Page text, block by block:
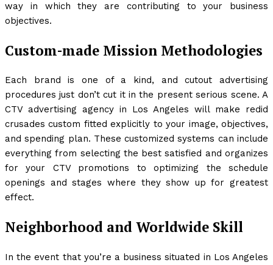
way in which they are contributing to your business
objectives.
Custom-made Mission Methodologies
Each brand is one of a kind, and cutout advertising
procedures just don’t cut it in the present serious scene. A
CTV advertising agency in Los Angeles will make redid
crusades custom fitted explicitly to your image, objectives,
and spending plan. These customized systems can include
everything from selecting the best satisfied and organizes
for your CTV promotions to optimizing the schedule
openings and stages where they show up for greatest
effect.
Neighborhood and Worldwide Skill
In the event that you’re a business situated in Los Angeles